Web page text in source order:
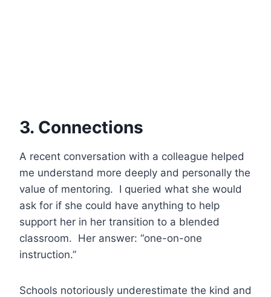
3. Connections
A recent conversation with a colleague helped
me understand more deeply and personally the
value of mentoring. I queried what she would
ask for if she could have anything to help
support her in her transition to a blended
classroom. Her answer: “one-on-one
instruction.”
Schools notoriously underestimate the kind and